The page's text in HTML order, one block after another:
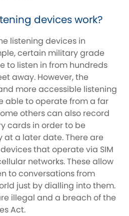
devices work?
listening devices in
certain military grade
to listen in from hundreds
away. However, the
more accessible listening
able to operate from a far
others can also record
cards in order to be
at a later date. There are
that operate via SIM
networks. These allow
to conversations from
just by dialling into them.
illegal and a breach of the
Act.